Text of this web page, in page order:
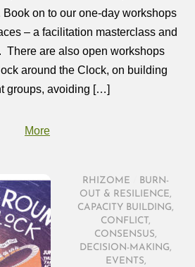
Book on to our one-day workshops
– a facilitation masterclass and
There are also open workshops
around the Clock, on building
groups, avoiding […]
More
RHIZOME
BURN-
OUT & RESILIENCE,
CAPACITY BUILDING,
CONFLICT,
CONSENSUS,
DECISION-MAKING,
EVENTS,